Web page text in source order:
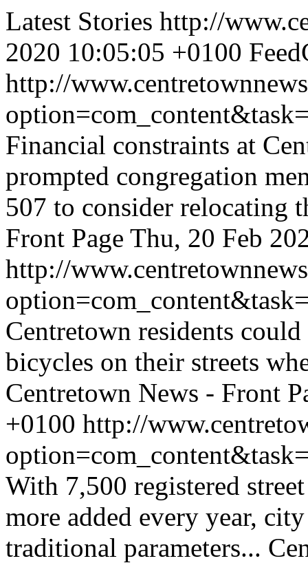
Latest Stories http://
2020 10:05:05 +0100
http://
Financial constraints at
prompted congregation
507 to consider relocating
Front Page Thu, 20 Feb
http://
Centretown residents
bicycles on their streets
Centretown News - Front
+0100 http://
With 7,500 registered
more added every year,
traditional parameters...